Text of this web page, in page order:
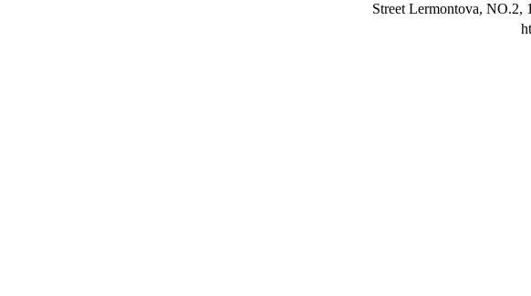
Street Lermontova,